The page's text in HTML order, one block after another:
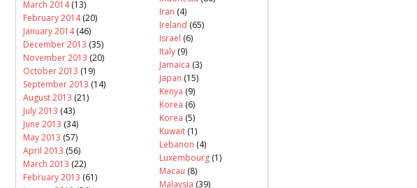
March 2014(13)
February 2014(20)
January 2014(46)
December 2013 (35)
November 2013 (20)
October 2013 (19)
September 2013 (14)
August 2013 (21)
July 2013 (43)
June 2013 (34)
May 2013 (57)
April 2013 (56)
March 2013 (22)
February 2013 (61)
Iran (4)
Ireland (65)
Israel (6)
Italy (9)
Jamaica (3)
Japan (15)
Kenya (9)
Korea (6)
Korea (5)
Kuwait (1)
Lebanon (4)
Luxembourg (1)
Macau (8)
Malaysia (39)